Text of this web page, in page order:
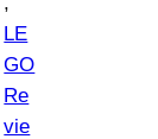
LE
GO
Re
vie